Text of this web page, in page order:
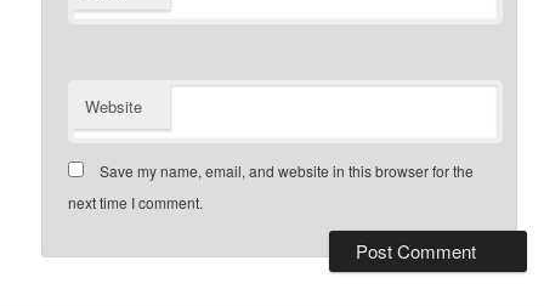
Website
Save my name, email, and website in this browser for the
next time I comment.